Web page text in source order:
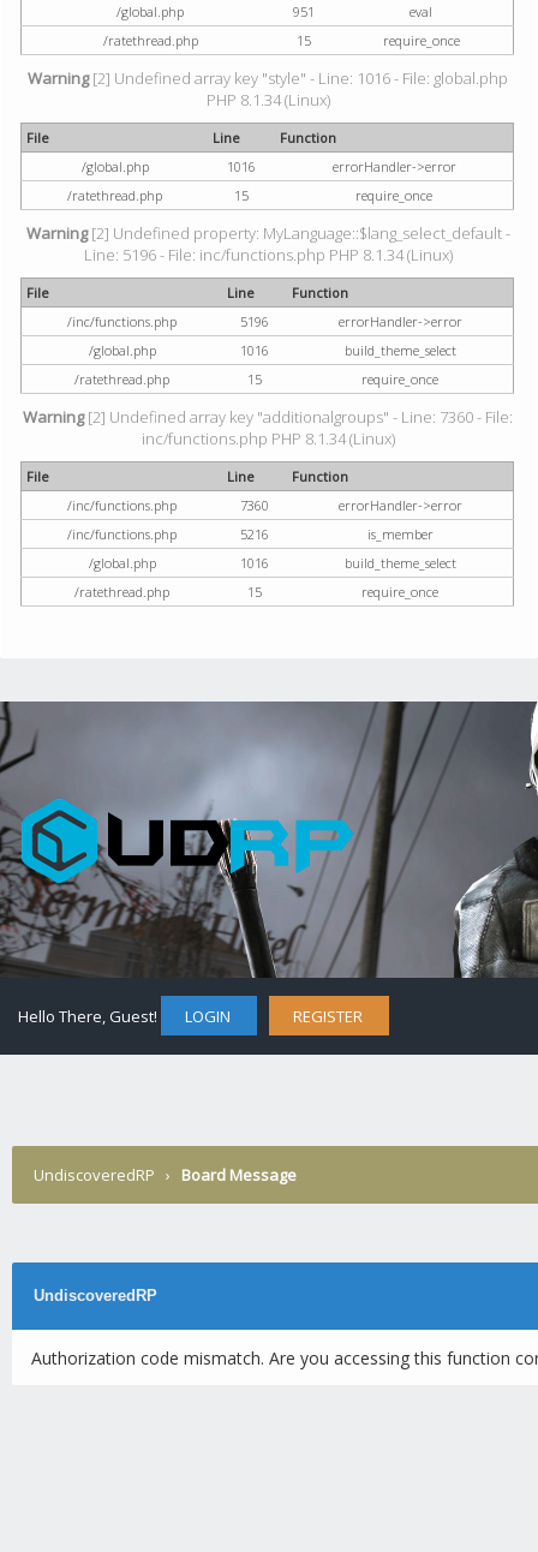
/global.php
951
eval
/ratethread.php
15 require_once
Warning[2] Undefined array key "style" - Line: 1016 - File: global.php
PHP 8.1.34 (Linux)
File Line
Function
/global.php
1016
errorHandler->error
/ratethread.php
15 require_once
Warning[2] Undefined property: MyLanguage::$lang_select_default -
Line: 5196 - File: inc/functions.php PHP 8.1.34 (Linux)
File Line
Function
/inc/functions.php
5196
errorHandler->error
/global.php
1016
build_theme_select
/ratethread.php
15 require_once
Warning[2] Undefined array key "additionalgroups" - Line: 7360 - File:
inc/functions.php PHP 8.1.34 (Linux)
File Line
Function
/inc/functions.php
7360
errorHandler->error
/inc/functions.php
5216
is_member
/global.php
1016
build_theme_select
/ratethread.php
15 require_once
Hello There, Guest! LOGIN REGISTER
UndiscoveredRP › Board Message
UndiscoveredRP
Authorization code mismatch. Are you accessing this function